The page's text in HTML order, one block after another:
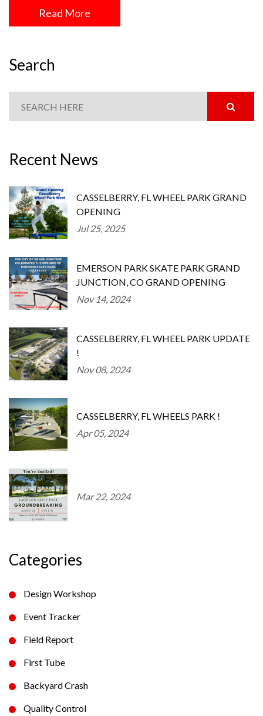
Read More
Search
Recent News
CASSELBERRY, FL WHEEL PARK GRAND
OPENING
Jul 25, 2025
EMERSON PARK SKATE PARK GRAND
JUNCTION, CO GRAND OPENING
Nov 14, 2024
CASSELBERRY, FL WHEEL PARK UPDATE
!
Nov 08, 2024
CASSELBERRY, FL WHEELS PARK !
Apr 05, 2024
Mar 22, 2024
Categories
Design Workshop
Event Tracker
Field Report
First Tube
Backyard Crash
Quality Control